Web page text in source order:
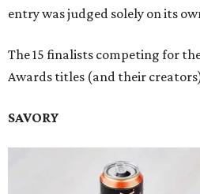
entry was judged solely on its
The 15 finalists competing for
Awards titles (and their
SAVORY